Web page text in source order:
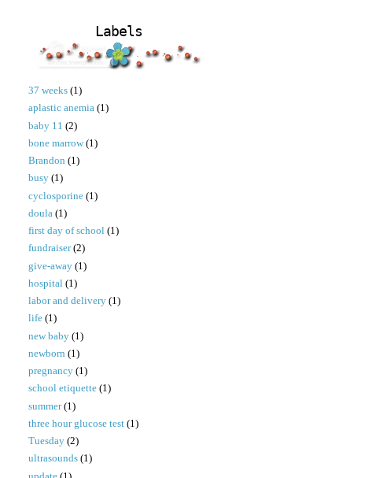
Labels
37 weeks (1)
aplastic anemia (1)
baby 11 (2)
bone marrow (1)
Brandon (1)
busy (1)
cyclosporine (1)
doula (1)
first day of school (1)
fundraiser (2)
give-away (1)
hospital (1)
labor and delivery (1)
life (1)
new baby (1)
newborn (1)
pregnancy (1)
school etiquette (1)
summer (1)
three hour glucose test (1)
Tuesday (2)
ultrasounds (1)
update (1)